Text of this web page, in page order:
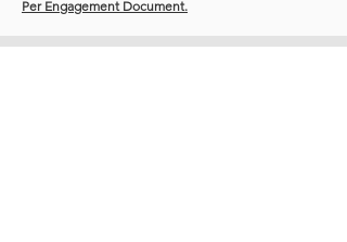
Per Engagement Document.